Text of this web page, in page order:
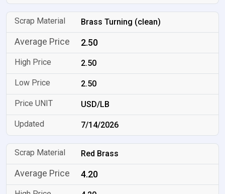
Brass Turning (clean)
2.50
2.50
2.50
USD/LB
7/14/2026
Red Brass
4.20